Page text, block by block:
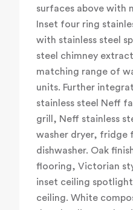
surfaces above with
Inset four ring
with stainless steel
steel chimney
matching range of
units. Further
stainless steel Neff
grill, Neff stainless
washer dryer, fridge
dishwasher. Oak
flooring, Victorian
inset ceiling
ceiling. White